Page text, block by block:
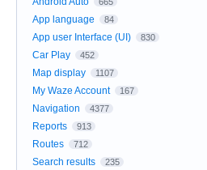
App language 84
App user Interface (UI) 830
Car Play 452
Map display 1107
My Waze Account 167
Navigation 4377
Reports 913
Routes 712
Search results 235